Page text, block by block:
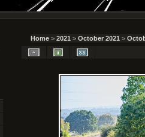
Home > 2021 > October 2021 >